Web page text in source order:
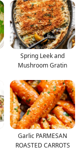
Spring Leek and
Mushroom Gratin
Garlic PARMESAN
ROASTED CARROTS